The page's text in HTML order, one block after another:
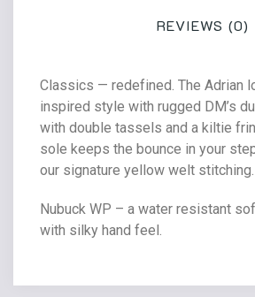
REVIEWS (0)
Classics — redefined. The Adrian
inspired style with rugged DM’s
with double tassels and a kiltie
sole keeps the bounce in your
our signature yellow welt stitching.
Nubuck WP – a water resistant
with silky hand feel.